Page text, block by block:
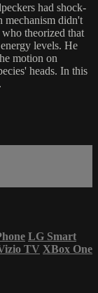
had shock-
mechanism didn't
who theorized that
levels. He
motion on
heads. In this
LG Smart
TV XBox One